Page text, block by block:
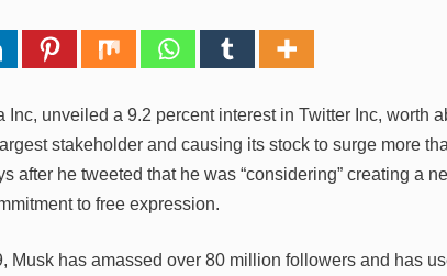
Inc, unveiled a 9.2 percent interest in Twitter Inc, worth
stakeholder and causing its stock to surge more
after he tweeted that he was “considering” creating a
to free expression.
Musk has amassed over 80 million followers and has